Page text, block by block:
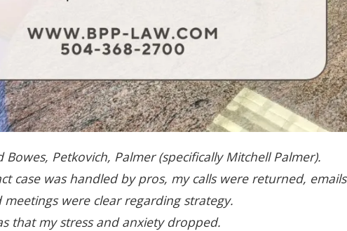
Petkovich, Palmer (specifically Mitchell Palmer).
case was handled by pros, my calls were returned, emails
were clear regarding strategy.
that my stress and anxiety dropped.